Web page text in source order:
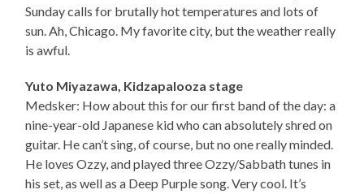
Sunday calls for brutally hot temperatures and lots of
sun. Ah, Chicago. My favorite city, but the weather really
is awful.
Yuto Miyazawa, Kidzapalooza stage
Medsker: How about this for our first band of the day: a
nine-year-old Japanese kid who can absolutely shred on
guitar. He can’t sing, of course, but no one really minded.
He loves Ozzy, and played three Ozzy/Sabbath tunes in
his set, as well as a Deep Purple song. Very cool. It’s